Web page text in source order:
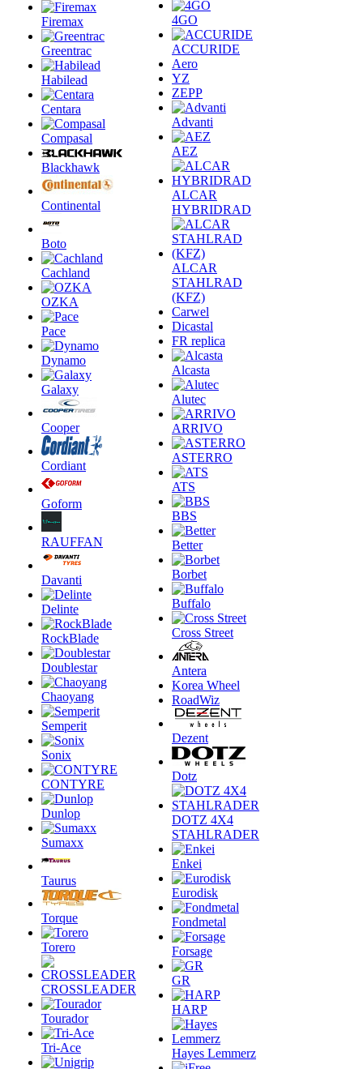
Firemax
Greentrac
Habilead
Centara
Compasal
Blackhawk
Continental
Boto
Cachland
OZKA
Pace
Dynamo
Galaxy
Cooper
Cordiant
Goform
RAUFFAN
Davanti
Delinte
RockBlade
Doublestar
Chaoyang
Semperit
Sonix
CONTYRE
Dunlop
Sumaxx
Taurus
Torque
Torero
CROSSLEADER
Tourador
Tri-Ace
4GO
ACCURIDE
Aero
YZ
ZEPP
Advanti
AEZ
ALCAR
HYBRIDRAD
ALCAR
STAHLRAD
(KFZ)
Carwel
Dicastal
FR replica
Alcasta
Alutec
ARRIVO
ASTERRO
ATS
BBS
Better
Borbet
Buffalo
Cross Street
Antera
Korea Wheel
RoadWiz
Dezent
Dotz
DOTZ 4X4
STAHLRADER
Enkei
Eurodisk
Fondmetal
Forsage
GR
HARP
Hayes Lemmerz